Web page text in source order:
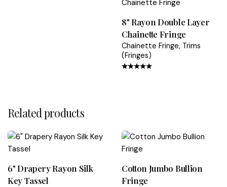
Refunds are processed within 5–7 business days after
we receive the returned item
Shipping & Packaging Policy
8" Rayon Double Layer
Chainette Fringe
Chainette Fringe Trims
(Fringes)
Related products
6" Drapery Rayon Silk
Key Tassel
Cotton Jumbo Bullion
Fringe